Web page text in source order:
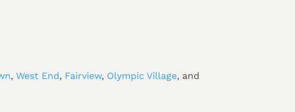
,West End, Fairview, Olympic Village, and